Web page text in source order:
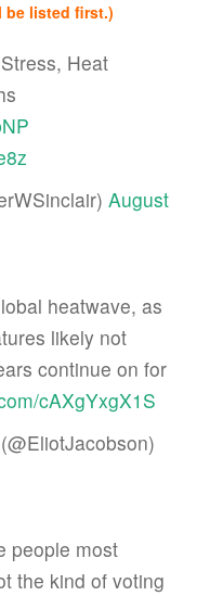
be listed first.)
Heat
August
heatwave, as
likely not
continue on for
cAXgYxgX1S
people most
the kind of voting